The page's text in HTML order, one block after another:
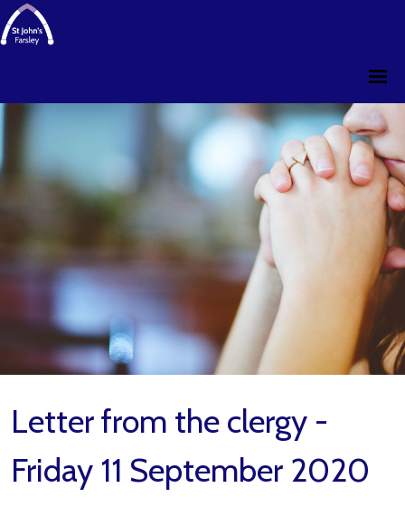
Letter from the clergy -
Friday 11 September 2020